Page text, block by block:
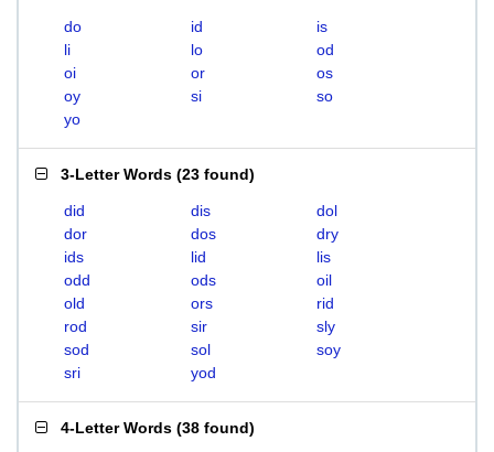
do id
is
li
lo
od
oi
or
os
oy
si
so
yo
3-Letter Words (23 found)
did dis
dol
dor
dos
dry
ids
lid
lis
odd
ods
oil
old
ors
rid
rod
sir
sly
sod
sol
soy
sri
yod
4-Letter Words (38 found)